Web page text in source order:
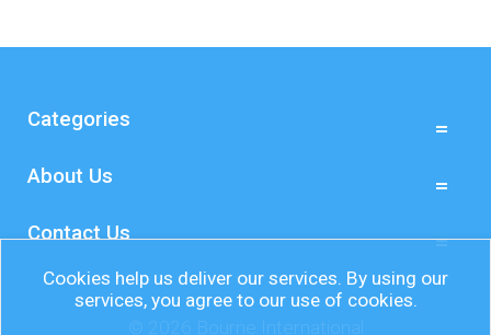
Categories
About Us
Contact Us
Cookies help us deliver our services. By using our
services, you agree to our use of cookies.